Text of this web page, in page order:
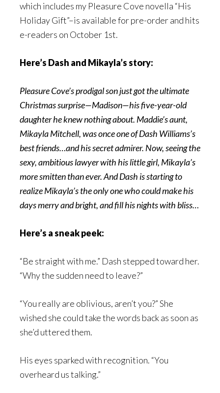
which includes my Pleasure Cove novella “His
Holiday Gift”–is available for pre-order and hits
e-readers on October 1st.
Here’s Dash and Mikayla’s story:
Pleasure Cove’s prodigal son just got the ultimate
Christmas surprise—Madison—his five-year-old
daughter he knew nothing about. Maddie’s aunt,
Mikayla Mitchell, was once one of Dash Williams’s
best friends…and his secret admirer. Now, seeing the
sexy, ambitious lawyer with his little girl, Mikayla’s
more smitten than ever. And Dash is starting to
realize Mikayla’s the only one who could make his
days merry and bright, and fill his nights with bliss…
Here’s a sneak peek:
“Be straight with me.” Dash stepped toward her.
“Why the sudden need to leave?”
“You really are oblivious, aren’t you?” She
wished she could take the words back as soon as
she’d uttered them.
His eyes sparked with recognition. “You
overheard us talking.”